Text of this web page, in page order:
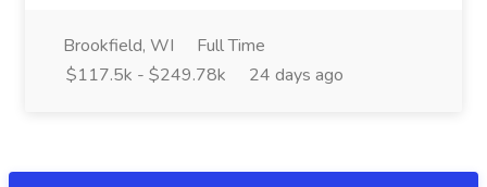
Brookfield, WI
Full Time
$117.5k - $249.78k
24 days ago